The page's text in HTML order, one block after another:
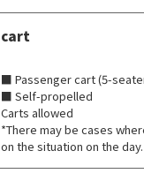
cart
■ Passenger cart (5-
■ Self-propelled
Carts allowed
*There may be cases
on the situation on the day.